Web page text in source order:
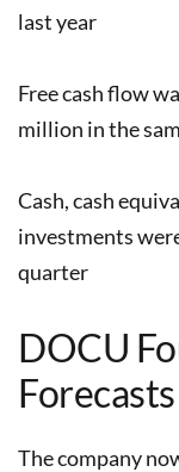
last year
Free cash flow
million in the
Cash, cash
investments
quarter
DOCU
Forecasts
The company